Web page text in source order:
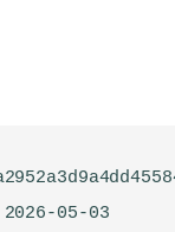
05-03